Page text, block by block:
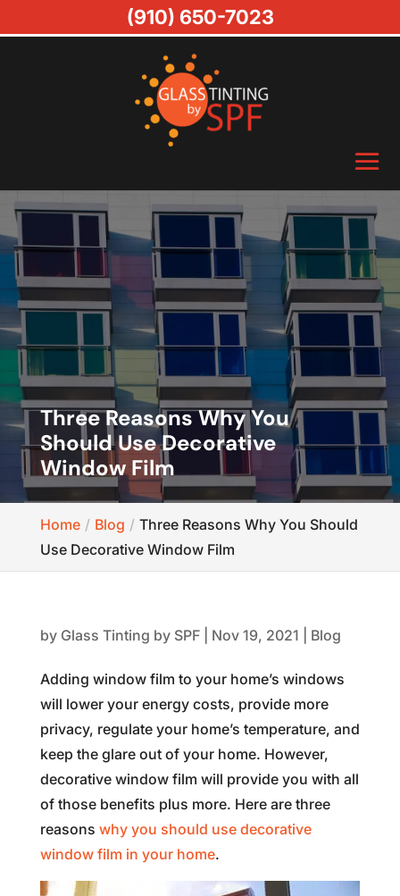
Three Reasons Why You
Should Use Decorative
Window Film
Home Blog
Three Reasons Why You Should
Use Decorative Window Film
by Glass Tinting by SPF| Nov 19, 2021 Blog
Adding window film to your home’s windows
will lower your energy costs, provide more
privacy, regulate your home’s temperature, and
keep the glare out of your home. However,
decorative window film will provide you with all
of those benefits plus more. Here are three
reasons why you should use decorative
window film in your home.
(910) 650-7023